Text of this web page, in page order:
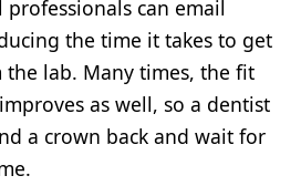
can email
the time it takes to get
the lab. Many times, the fit
as well, so a dentist
a crown back and wait for